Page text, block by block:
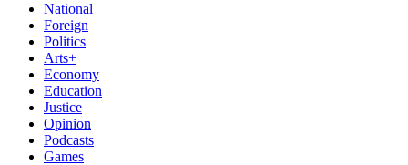
National
Foreign
Politics
Arts+
Economy
Education
Justice
Opinion
Podcasts
Games